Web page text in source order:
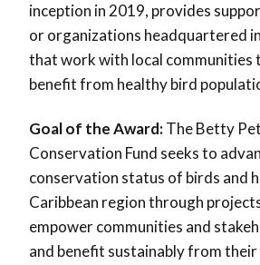
inception in 2019, provides
or organizations headquartered
that work with local communities
benefit from healthy bird
Goal of the Award:The Betty
Conservation Fund seeks to
conservation status of birds and
Caribbean region through
empower communities and
and benefit sustainably from